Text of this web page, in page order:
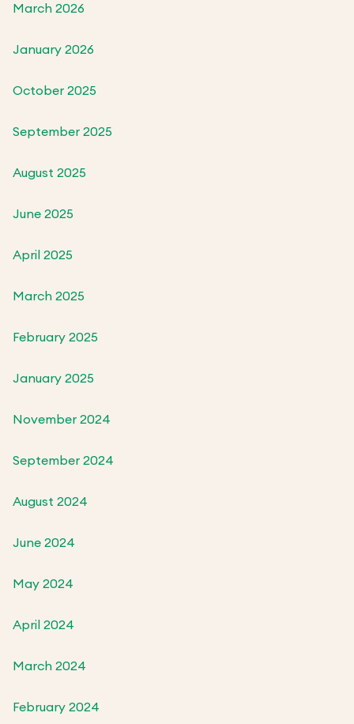
March 2026
January 2026
October 2025
September 2025
August 2025
June 2025
April 2025
March 2025
February 2025
January 2025
November 2024
September 2024
August 2024
June 2024
May 2024
April 2024
March 2024
February 2024